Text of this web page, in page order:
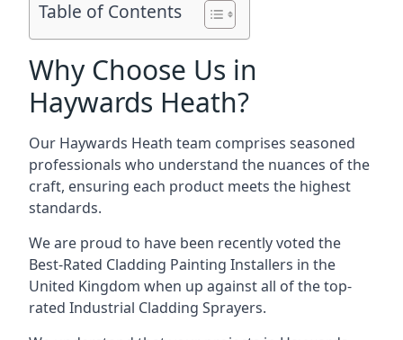
Table of Contents
Why Choose Us in
Haywards Heath?
Our Haywards Heath team comprises seasoned
professionals who understand the nuances of the
craft, ensuring each product meets the highest
standards.
We are proud to have been recently voted the
Best-Rated Cladding Painting Installers in the
United Kingdom when up against all of the top-
rated Industrial Cladding Sprayers.